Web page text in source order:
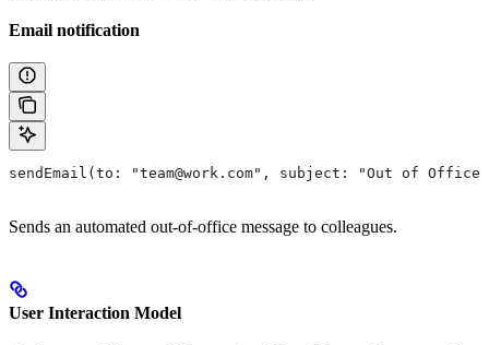
Email notification
sendEmail(to: "team@work.com", subject: "Out of
Sends an automated out-of-office message to colleagues.
User Interaction Model